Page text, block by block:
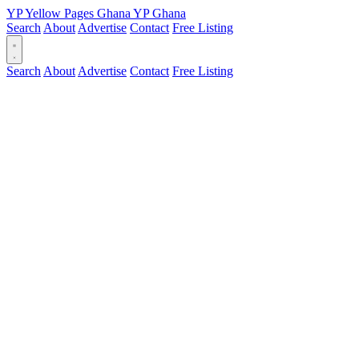
YPYellow Pages Ghana YPGhana
Search About Advertise Contact Free Listing
Search About Advertise Contact Free Listing